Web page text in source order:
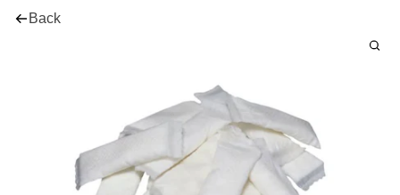
Back